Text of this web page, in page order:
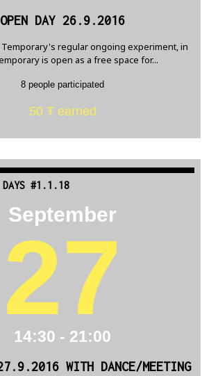
OPEN DAY 26.9.2016
Temporary's regular ongoing experiment, in
is open as a free space for...
8 people participated
50 Ŧ earned
DAYS #1.1.18
September
27
14:30 - 21:00
WITH DANCE/MEETING